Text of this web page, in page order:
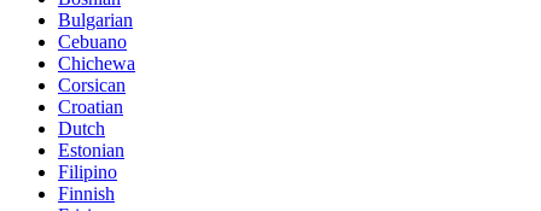
Bulgarian
Cebuano
Chichewa
Corsican
Croatian
Dutch
Estonian
Filipino
Finnish